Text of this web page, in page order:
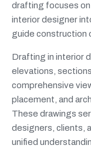
drafting focuses
interior designer
guide construction
Drafting in interior
elevations,
comprehensive
placement, and
These drawings
designers, clients,
unified